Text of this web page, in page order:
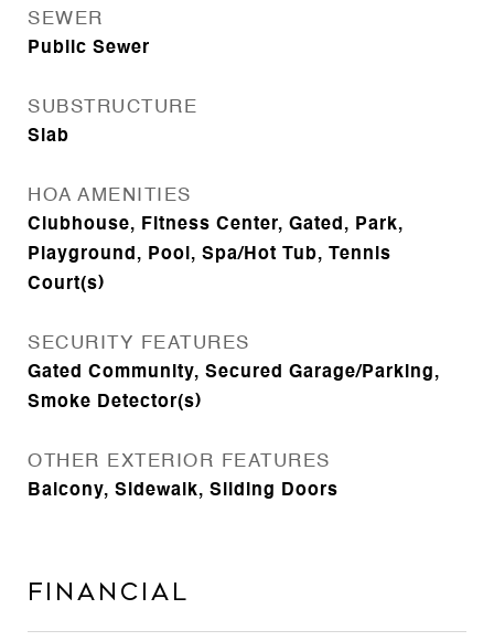
SEWER
Public Sewer
SUBSTRUCTURE
Slab
HOA AMENITIES
Clubhouse, Fitness Center, Gated, Park,
Playground, Pool, Spa/Hot Tub, Tennis
Court(s)
SECURITY FEATURES
Gated Community, Secured Garage/Parking,
Smoke Detector(s)
OTHER EXTERIOR FEATURES
Balcony, Sidewalk, Sliding Doors
Financial